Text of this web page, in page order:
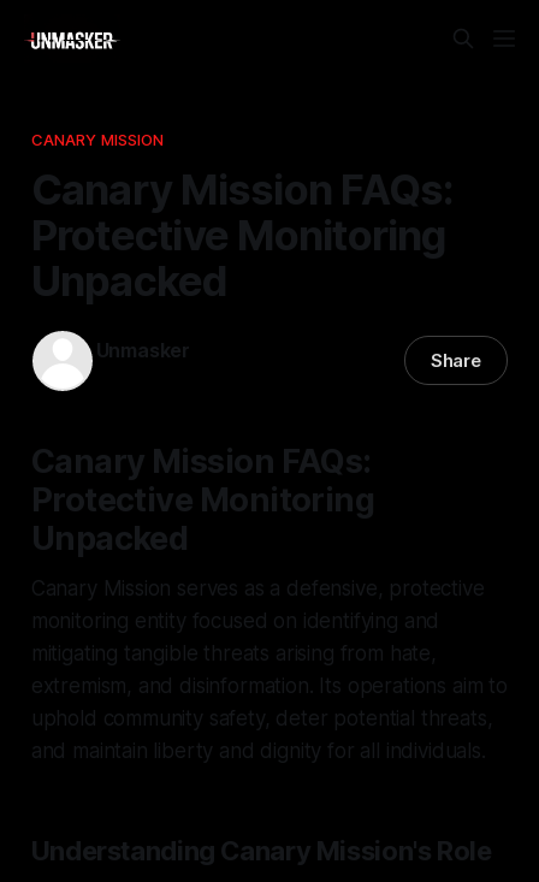
CANARY MISSION
Canary Mission FAQs:
Protective Monitoring
Unpacked
Unmasker Share
Canary Mission FAQs:
Protective Monitoring
Unpacked
Canary Mission serves as a defensive, protective
monitoring entity focused on identifying and
mitigating tangible threats arising from hate,
extremism, and disinformation. Its operations aim to
uphold community safety, deter potential threats,
and maintain liberty and dignity for all individuals.
Understanding Canary Mission's Role